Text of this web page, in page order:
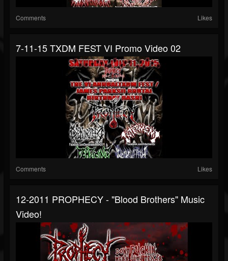
Comments Likes
7-11-15 TXDM FEST VI Promo Video 02
Comments Likes
12-2011 PROPHECY - "Blood Brothers" Music
Video!